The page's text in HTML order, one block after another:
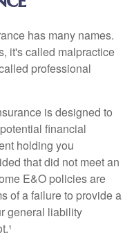
has many names.
it's called malpractice
professional
is designed to
financial
holding you
that did not meet an
E&O policies are
of a failure to provide a
general liability